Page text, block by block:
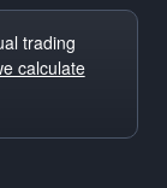
trading
calculate